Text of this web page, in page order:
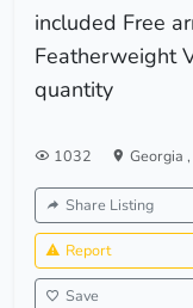
included Free
Featherweight
quantity
1032 Georgia ,
Share Listing
Report
Save